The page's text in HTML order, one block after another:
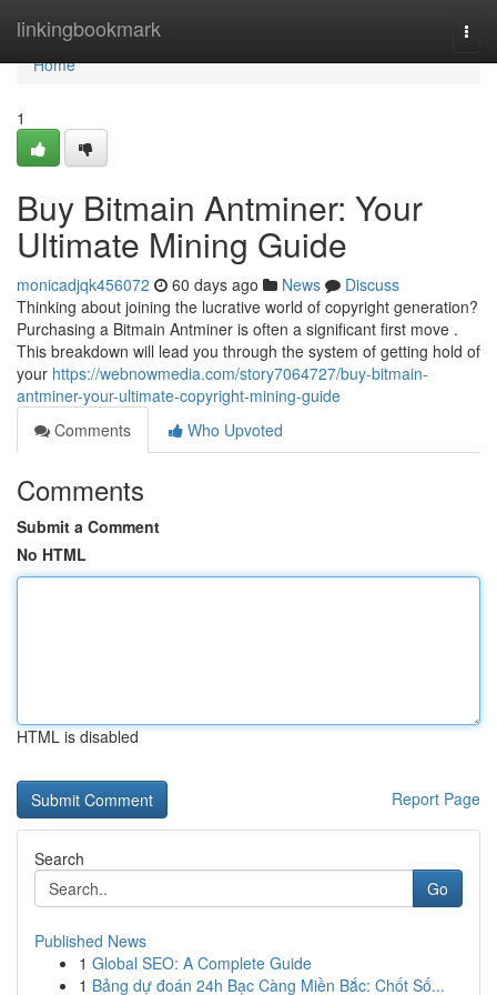
linkingbookmark
Home
Home
1
Buy Bitmain Antminer: Your
Ultimate Mining Guide
monicadjqk456072 60 days ago News
Discuss
Thinking about joining the lucrative world of copyright generation?
Purchasing a Bitmain Antminer is often a significant first move .
This breakdown will lead you through the system of getting hold of
your https://webnowmedia.com/story7064727/buy-bitmain-
antminer-your-ultimate-copyright-mining-guide
Comments
Who Upvoted
Comments
Submit a Comment
No HTML
HTML is disabled
Report Page
Search
Go
Published News
1 Global SEO: A Complete Guide
1 Bảng dự đoán 24h Bạc Càng Miền Bắc: Chốt Số...